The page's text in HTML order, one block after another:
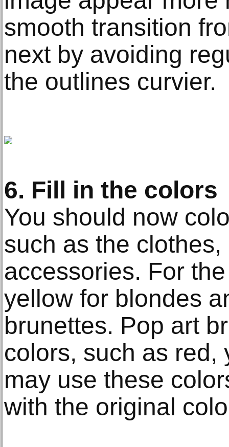
smooth transition
next by avoiding
the outlines curvier.
6. Fill in the colors
You should now
such as the
accessories. For
yellow for blondes
brunettes. Pop art
colors, such as red,
may use these
with the original